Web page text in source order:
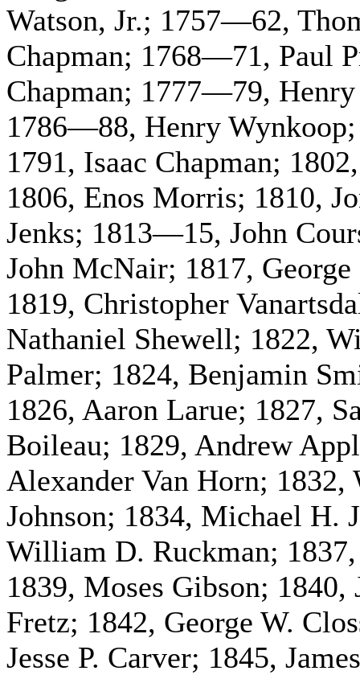
Watson, Jr.; 1757—62,
Chapman; 1768—71, Paul
Chapman; 1777—79,
1786—88, Henry
1791, Isaac Chapman;
1806, Enos Morris; 1810,
Jenks; 1813—15, John
John McNair; 1817,
1819, Christopher
Nathaniel Shewell; 1822,
Palmer; 1824, Benjamin
1826, Aaron Larue; 1827,
Boileau; 1829, Andrew
Alexander Van Horn; 1832,
Johnson; 1834, Michael H.
William D. Ruckman;
1839, Moses Gibson;
Fretz; 1842, George W.
Jesse P. Carver; 1845,